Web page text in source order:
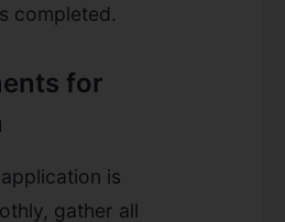
completed.
for
is
gather all